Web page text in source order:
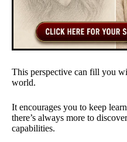
This perspective can fill you
world.
It encourages you to keep
there’s always more to
capabilities.